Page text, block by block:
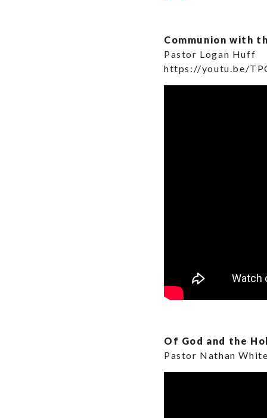
Communion with
Pastor Logan Huff
https://youtu.be/
Of God and the
Pastor Nathan White